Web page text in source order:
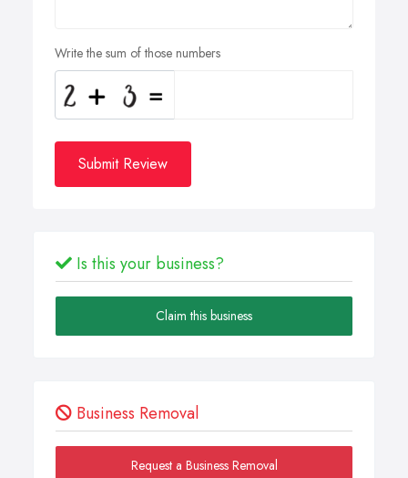
Write the sum of those numbers
Submit Review
Is this your business?
Claim this business
Business Removal
Request a Business Removal